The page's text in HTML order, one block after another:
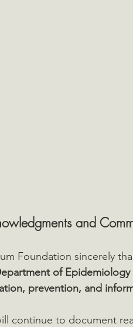
and
Foundation sincerely
of Epidemiology
prevention, and
continue to document